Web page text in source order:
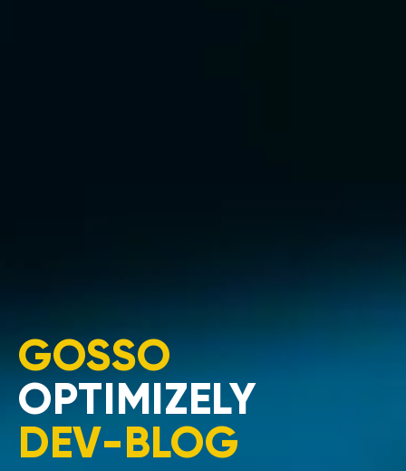
GOSSO
OPTIMIZELY
DEV-BLOG